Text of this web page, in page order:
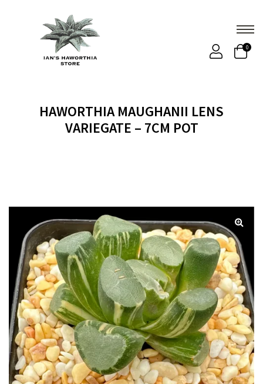
0
HAWORTHIA MAUGHANII LENS
VARIEGATE – 7CM POT